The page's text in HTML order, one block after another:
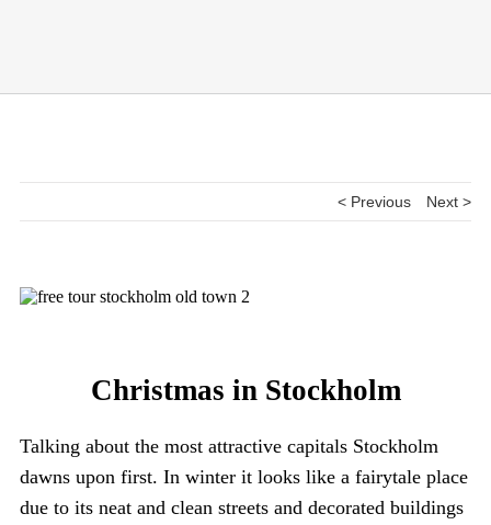
< Previous Next >
Christmas in Stockholm
Talking about the most attractive capitals Stockholm
dawns upon first. In winter it looks like a fairytale place
due to its neat and clean streets and decorated buildings